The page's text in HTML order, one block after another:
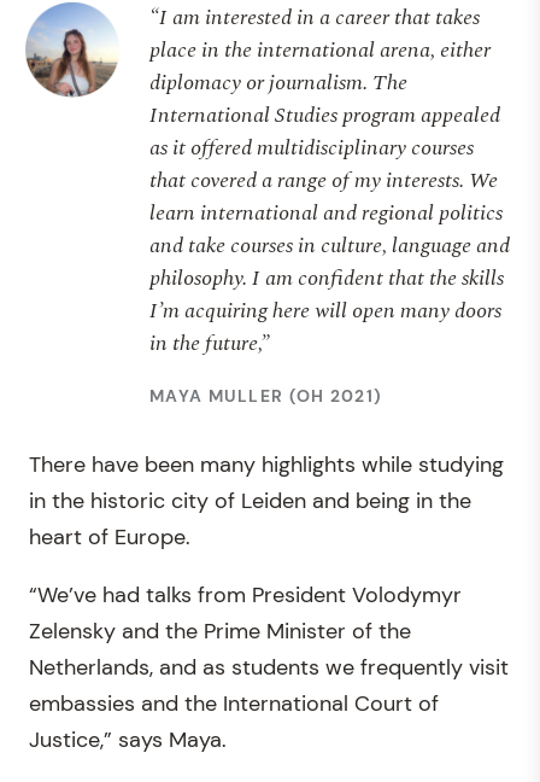
“I am interested in a career that takes
place in the international arena, either
diplomacy or journalism. The
International Studies program appealed
as it offered multidisciplinary courses
that covered a range of my interests. We
learn international and regional politics
and take courses in culture, language and
philosophy. I am confident that the skills
I’m acquiring here will open many doors
in the future,”
MAYA MULLER (OH 2021)
There have been many highlights while studying
in the historic city of Leiden and being in the
heart of Europe.
“We’ve had talks from President Volodymyr
Zelensky and the Prime Minister of the
Netherlands, and as students we frequently visit
embassies and the International Court of
Justice,” says Maya.